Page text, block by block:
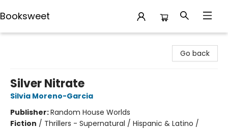
Booksweet
Go back
Silver Nitrate
Silvia Moreno-Garcia
Publisher:Random House Worlds
Fiction / Thrillers - Supernatural / Hispanic & Latino /